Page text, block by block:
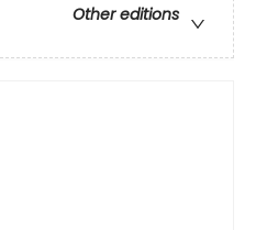
Other editions